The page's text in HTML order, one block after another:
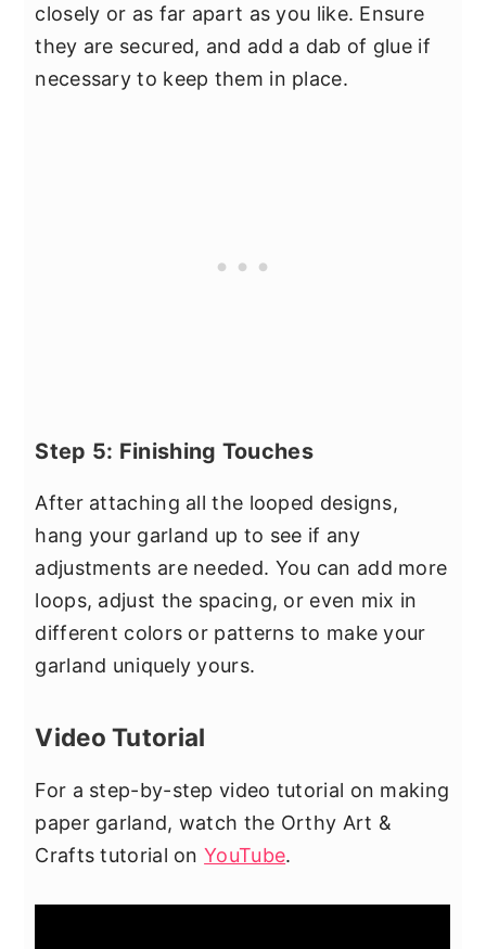
closely or as far apart as you like. Ensure
they are secured, and add a dab of glue if
necessary to keep them in place.
Step 5: Finishing Touches
After attaching all the looped designs,
hang your garland up to see if any
adjustments are needed. You can add more
loops, adjust the spacing, or even mix in
different colors or patterns to make your
garland uniquely yours.
Video Tutorial
For a step-by-step video tutorial on making
paper garland, watch the Orthy Art &
Crafts tutorial onYouTube.